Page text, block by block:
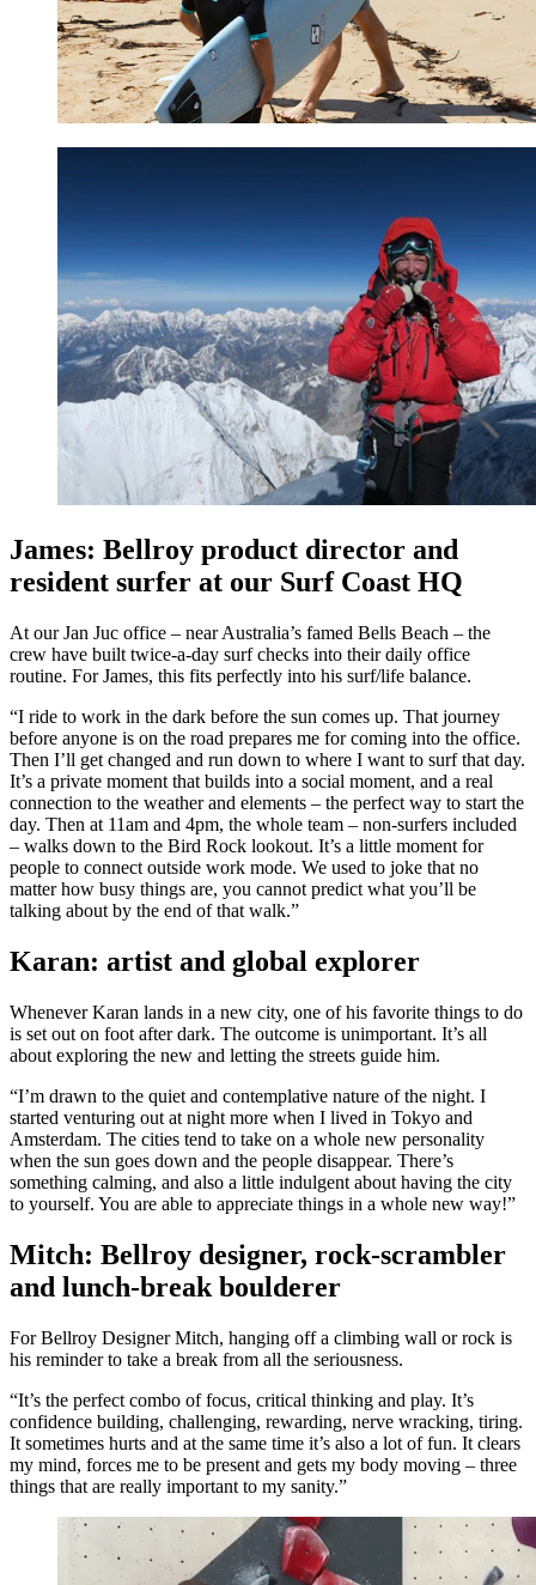
James: Bellroy product director and
resident surfer at our Surf Coast HQ
At our Jan Juc office – near Australia’s famed Bells Beach – the
crew have built twice-a-day surf checks into their daily office
routine. For James, this fits perfectly into his surf/life balance.
“I ride to work in the dark before the sun comes up. That journey
before anyone is on the road prepares me for coming into the office.
Then I’ll get changed and run down to where I want to surf that day.
It’s a private moment that builds into a social moment, and a real
connection to the weather and elements – the perfect way to start the
day. Then at 11am and 4pm, the whole team – non-surfers included
– walks down to the Bird Rock lookout. It’s a little moment for
people to connect outside work mode. We used to joke that no
matter how busy things are, you cannot predict what you’ll be
talking about by the end of that walk.”
Karan: artist and global explorer
Whenever Karan lands in a new city, one of his favorite things to do
is set out on foot after dark. The outcome is unimportant. It’s all
about exploring the new and letting the streets guide him.
“I’m drawn to the quiet and contemplative nature of the night. I
started venturing out at night more when I lived in Tokyo and
Amsterdam. The cities tend to take on a whole new personality
when the sun goes down and the people disappear. There’s
something calming, and also a little indulgent about having the city
to yourself. You are able to appreciate things in a whole new way!”
Mitch: Bellroy designer, rock-scrambler
and lunch-break boulderer
For Bellroy Designer Mitch, hanging off a climbing wall or rock is
his reminder to take a break from all the seriousness.
“It’s the perfect combo of focus, critical thinking and play. It’s
confidence building, challenging, rewarding, nerve wracking, tiring.
It sometimes hurts and at the same time it’s also a lot of fun. It clears
my mind, forces me to be present and gets my body moving – three
things that are really important to my sanity.”